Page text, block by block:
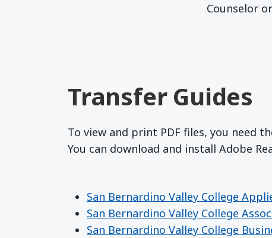
Counselor
Transfer Guides
To view and print PDF files, you need
You can download and install Adobe
San Bernardino Valley College
San Bernardino Valley College
San Bernardino Valley College